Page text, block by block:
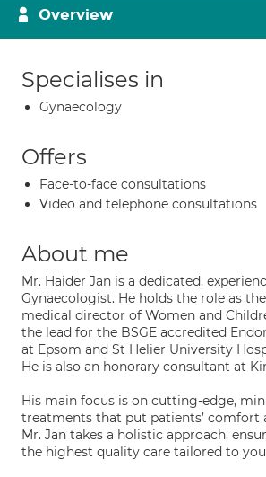
Overview
Specialises in
Gynaecology
Offers
Face-to-face consultations
Video and telephone consultations
About me
Mr. Haider Jan is a dedicated,
Gynaecologist. He holds the role as
medical director of Women and
the lead for the BSGE accredited
at Epsom and St Helier University
He is also an honorary consultant at
His main focus is on cutting-edge,
treatments that put patients’ comfort
Mr. Jan takes a holistic approach,
the highest quality care tailored to